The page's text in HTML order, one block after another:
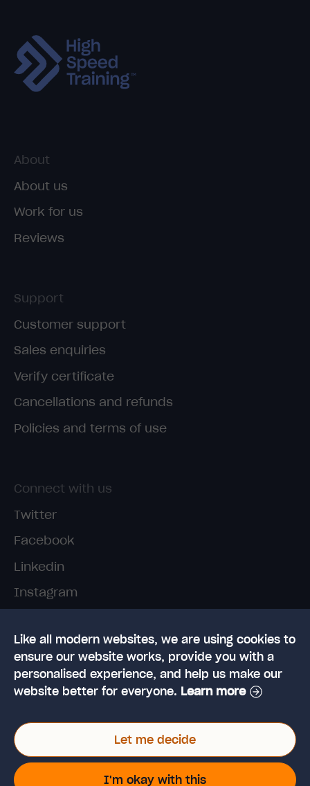
Like all modern websites, we are using cookies to
ensure our website works, provide you with a
personalised experience, and help us make our
website better for everyone. Learn more
Let me decide
I'm okay with this
About
About us
Work for us
Reviews
Support
Customer support
Sales enquiries
Verify certificate
Cancellations and refunds
Policies and terms of use
Connect with us
Twitter
Facebook
Linkedin
Instagram
© 2026 High Speed Training Limited. Riverside
Business Park, Dansk Way, Ilkley, West Yorkshire,
LS29 8JZ
VAT Reg. No: 923 6593 07 | Registered in the UK: